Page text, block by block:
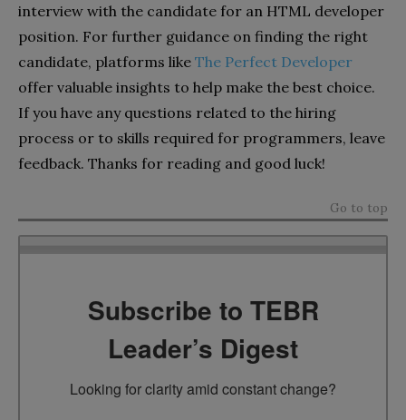
interview with the candidate for an HTML developer
position. For further guidance on finding the right
candidate, platforms like The Perfect Developer
offer valuable insights to help make the best choice.
If you have any questions related to the hiring
process or to skills required for programmers, leave
feedback. Thanks for reading and good luck!
Go to top
Subscribe to TEBR
Leader’s Digest
Looking for clarity amid constant change?